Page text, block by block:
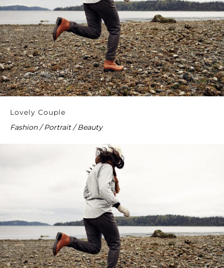
Lovely Couple
Fashion / Portrait / Beauty